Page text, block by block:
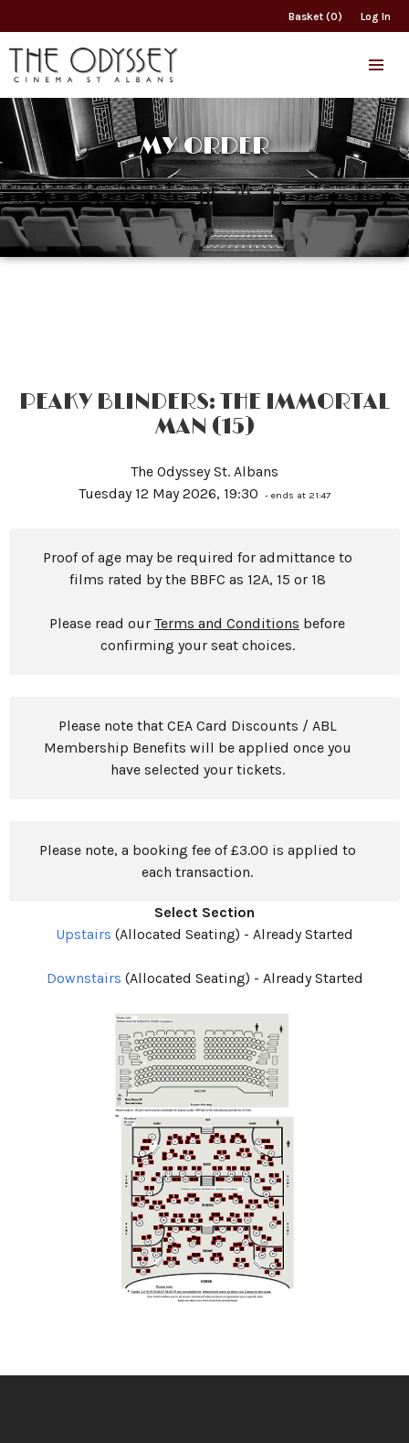
Basket (0) Log In
MY ORDER
PEAKY BLINDERS: THE IMMORTAL
MAN (15)
The Odyssey St. Albans
Tuesday 12 May 2026, 19:30
- ends at 21:47
Proof of age may be required for admittance to
films rated by the BBFC as 12A, 15 or 18
Please read our Terms and Conditions before
confirming your seat choices.
Please note that CEA Card Discounts / ABL
Membership Benefits will be applied once you
have selected your tickets.
Please note, a booking fee of £3.00 is applied to
each transaction.
Select Section
Upstairs (Allocated Seating) - Already Started
Downstairs (Allocated Seating) - Already Started